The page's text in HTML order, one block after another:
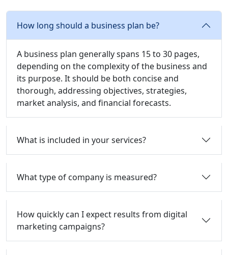
How long should a business plan be?
A business plan generally spans 15 to 30 pages,
depending on the complexity of the business and
its purpose. It should be both concise and
thorough, addressing objectives, strategies,
market analysis, and financial forecasts.
What is included in your services?
What type of company is measured?
How quickly can I expect results from digital
marketing campaigns?